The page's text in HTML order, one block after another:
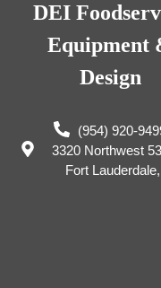
DEI
Equipment
Design
(954) 920-
3320 Northwest
Fort